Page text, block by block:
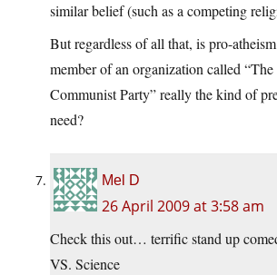
similar belief (such as a competing
But regardless of all that, is pro-
member of an organization called
Communist Party” really the kind of
need?
Mel D
26 April 2009 at 3:58 am
Check this out… terrific stand up
VS. Science